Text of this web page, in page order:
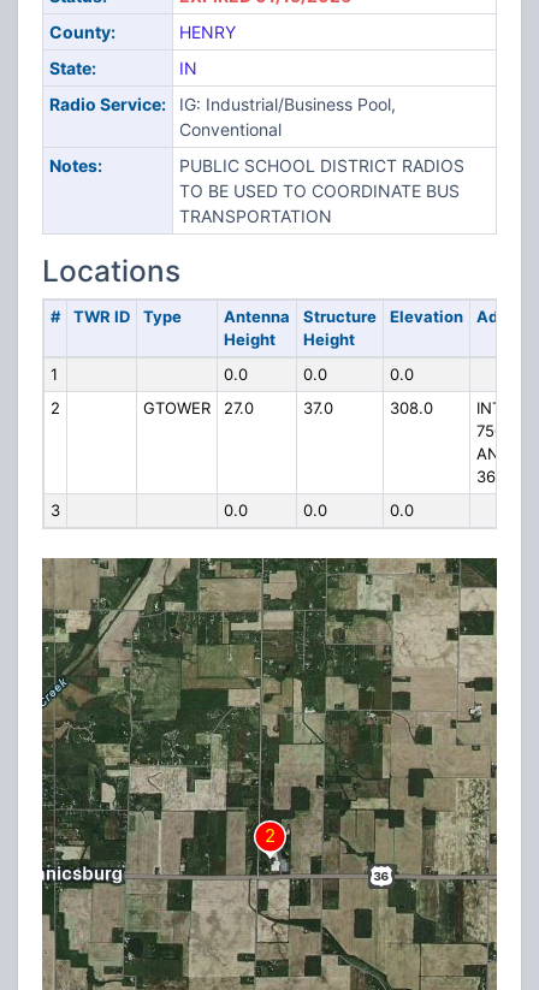
County:
HENRY
State:
IN
Radio Service:
IG: Industrial/Business Pool,
Conventional
Notes:
PUBLIC SCHOOL DISTRICT RADIOS
TO BE USED TO COORDINATE BUS
TRANSPORTATION
Locations
# TWR ID Type
Antenna
Height
Structure
Height
Elevation Address
1 0.0 0.0
0.0
2
GTOWER 27.0 37.0 308.0
INT RD
750W
AND SR
36
3
0.0 0.0 0.0